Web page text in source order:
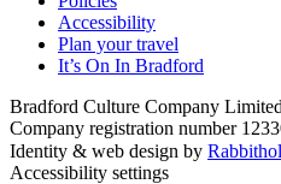
Accessibility
Plan your travel
It’s On In Bradford
Bradford Culture Company
Company registration number
Identity & web design by
Accessibility settings